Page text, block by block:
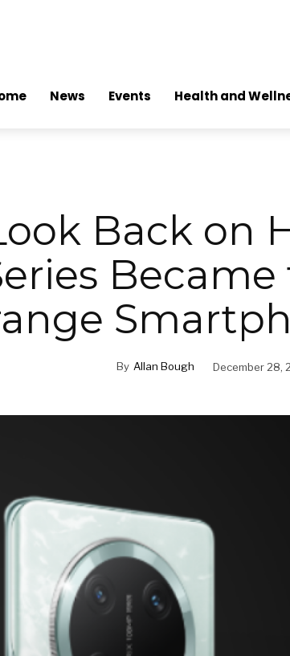
News Events Health and
Back on
By Allan Bough December 28,